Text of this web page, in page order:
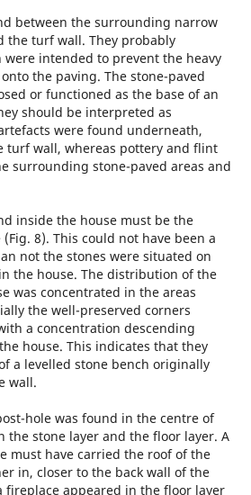
between the surrounding narrow
the turf wall. They probably
intended to prevent the heavy
the paving. The stone-paved
or functioned as the base of an
should be interpreted as
were found underneath,
turf wall, whereas pottery and flint
surrounding stone-paved areas and
inside the house must be the
8). This could not have been a
not the stones were situated on
the house. The distribution of the
was concentrated in the ­areas
the well-preserved corners
a concentration descending
house. This indicates that they
a levelled stone bench originally
wall.
hole was found in the centre of
the stone layer and the floor layer. A
must have carried the roof of the
in, closer to the back wall of the
fireplace appeared in the floor layer